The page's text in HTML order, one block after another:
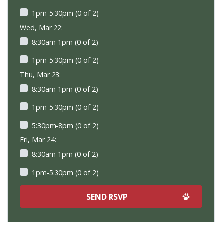
1pm-5:30pm (0 of 2)
Wed, Mar 22:
8:30am-1pm (0 of 2)
1pm-5:30pm (0 of 2)
Thu, Mar 23:
8:30am-1pm (0 of 2)
1pm-5:30pm (0 of 2)
5:30pm-8pm (0 of 2)
Fri, Mar 24:
8:30am-1pm (0 of 2)
1pm-5:30pm (0 of 2)